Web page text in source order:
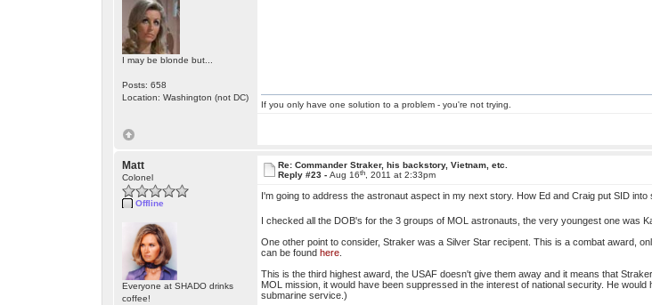
I may be blonde but...
Posts: 658
Location: Washington (not DC)
If you only have one solution to a problem - you're not trying.
Matt
Colonel
Offline
Everyone at SHADO drinks
coffee!
Re: Commander Straker, his backstory, Vietnam, etc.
Reply #23 - Aug 16th, 2011 at 2:33pm
I'm going to address the astronaut aspect in my next story. How Ed and Craig put SID
I checked all the DOB's for the 3 groups of MOL astronauts, the very youngest one was
One other point to consider, Straker was a Silver Star recipent. This is a combat award,
can be found here.
This is the third highest award, the USAF doesn't give them away and it means that
MOL mission, it would have been suppressed in the interest of national security. He
submarine service.)